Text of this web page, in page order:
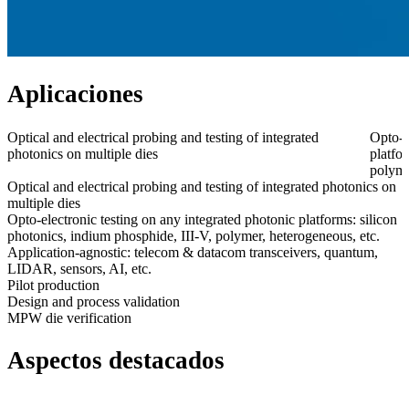
Aplicaciones
Optical and electrical probing and testing of integrated
photonics on multiple dies
Opto-
Optical and electrical probing and testing of integrated photonics on
multiple dies
Opto-electronic testing on any integrated photonic platforms: silicon
photonics, indium phosphide, III-V, polymer, heterogeneous, etc.
Application-agnostic: telecom & datacom transceivers, quantum,
LIDAR, sensors, AI, etc.
Pilot production
Design and process validation
MPW die verification
Aspectos destacados